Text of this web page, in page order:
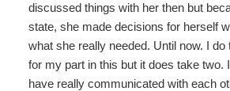
discussed things with her then but
state, she made decisions for herself
what she really needed. Until now. I
for my part in this but it does take two.
have really communicated with each